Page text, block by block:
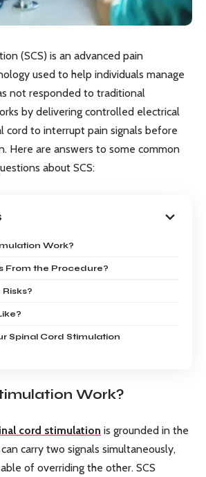
(SCS) is an advanced pain
used to help individuals manage
not responded to traditional
by delivering controlled electrical
cord to interrupt pain signals before
Here are answers to some common
about SCS:
Work?
From the Procedure?
Spinal Cord Stimulation
Work?
cord stimulation is grounded in the
carry two signals simultaneously,
of overriding the other. SCS